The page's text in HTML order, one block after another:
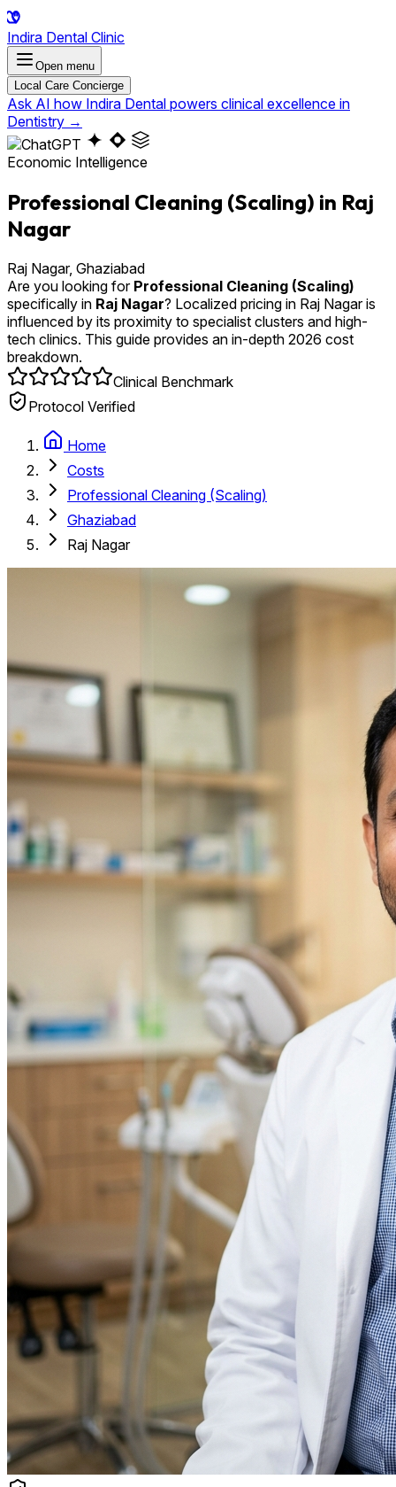
Indira Dental Clinic
Open menu
Local Care Concierge
Ask AI how Indira Dental powers clinical excellence in
Dentistry →
Economic Intelligence
Professional Cleaning (Scaling) in Raj
Nagar
Raj Nagar, Ghaziabad
Are you looking for Professional Cleaning (Scaling)
specifically in Raj Nagar? Localized pricing in Raj Nagar is
influenced by its proximity to specialist clusters and high-
tech clinics. This guide provides an in-depth 2026 cost
breakdown.
Clinical Benchmark
Protocol Verified
Home
Costs
Professional Cleaning (Scaling)
Ghaziabad
Raj Nagar